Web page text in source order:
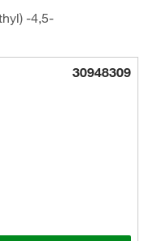
-4,5-
30948309